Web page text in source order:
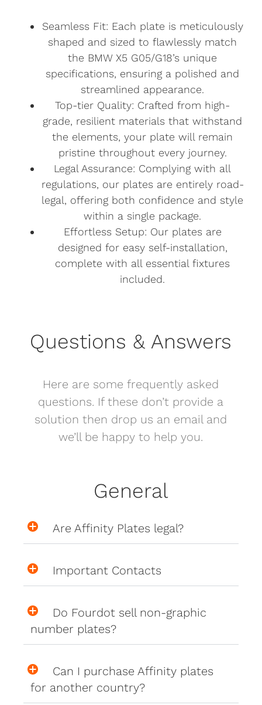
Seamless Fit: Each plate is meticulously
shaped and sized to flawlessly match
the BMW X5 G05/G18’s unique
specifications, ensuring a polished and
streamlined appearance.
Top-tier Quality: Crafted from high-
grade, resilient materials that withstand
the elements, your plate will remain
pristine throughout every journey.
Legal Assurance: Complying with all
regulations, our plates are entirely road-
legal, offering both confidence and style
within a single package.
Effortless Setup: Our plates are
designed for easy self-installation,
complete with all essential fixtures
included.
Questions & Answers
Here are some frequently asked
questions. If these don’t provide a
solution then drop us an email and
we’ll be happy to help you.
General
Are Affinity Plates legal?
Important Contacts
Do Fourdot sell non-graphic
number plates?
Can I purchase Affinity plates
for another country?